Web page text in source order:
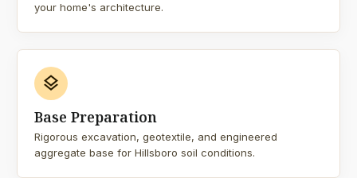
your home's architecture.
layers
Base Preparation
Rigorous excavation, geotextile, and engineered
aggregate base for Hillsboro soil conditions.